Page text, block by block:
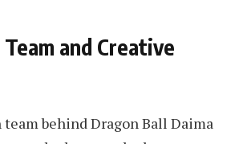
and Creative
behind Dragon Ball Daima